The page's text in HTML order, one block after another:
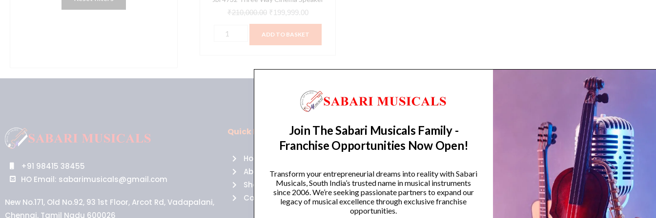
₹210,000.00 ₹ 199,999.00
ADD TO BASKET
+91 98415 38455
HO Email: sabarimusicals@gmail.com
New No.171, Old No.92, 93 1st Floor, Arcot Rd, Vadapalani,
Chennai, Tamil Nadu 600026
Quick Links
Home
About Us
Shop
Contact Us
Policies
Returns
Cancellations
Privacy Policy
Trending Categories
Guitars
Headphones
Indian Instruments
Mics and Speakers
Join The Sabari Musicals Family -
Franchise Opportunities Now Open!
Transform your entrepreneurial dreams into reality with Sabari
Musicals, South India’s trusted name in musical instruments
since 2006. We’re seeking passionate partners to expand our
legacy of musical excellence through exclusive franchise
opportunities.